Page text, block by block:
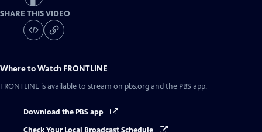
SHARE THIS VIDEO
Where to Watch FRONTLINE
FRONTLINE is available to stream on pbs.org and the PBS app.
Download the PBS app
Check Your Local Broadcast Schedule